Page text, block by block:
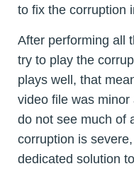
to fix the corruption
After performing all
try to play the
plays well, that
video file was
do not see much of
corruption is
dedicated solution